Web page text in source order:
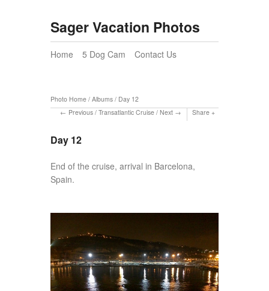
Sager Vacation Photos
Home 5 Dog Cam Contact Us
Photo Home / Albums / Day 12
Previous / Transatlantic Cruise / Next Share
Day 12
End of the cruise, arrival in Barcelona,
Spain.